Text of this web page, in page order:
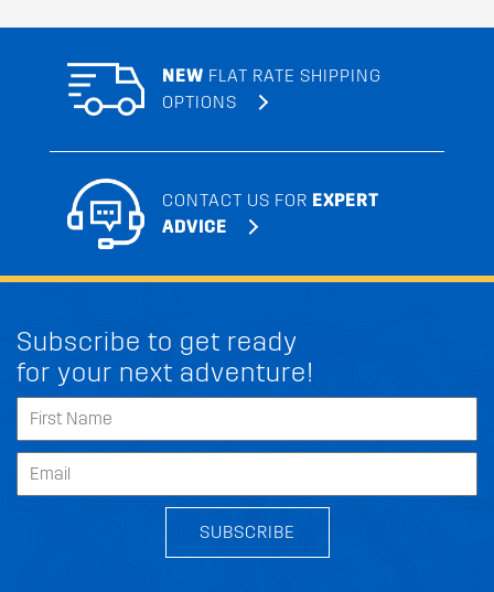
NEW FLAT RATE SHIPPING
OPTIONS
CONTACT US FOR EXPERT
ADVICE
Subscribe to get ready
for your next adventure!
SUBSCRIBE